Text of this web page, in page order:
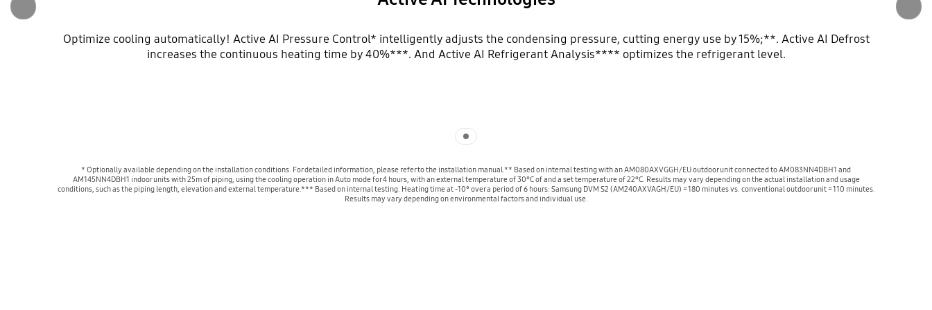
Optimize cooling automatically! Active AI Pressure Control* intelligently adjusts the condensing pressure, cutting energy use by 15%;**. Active AI Defrost
increases the continuous heating time by 40%***. And Active AI Refrigerant Analysis**** optimizes the refrigerant level.
* Optionally available depending on the installation conditions. For detailed information, please refer to the installation manual.** Based on internal testing with an AM080AXVGGH/EU outdoor unit connected to AM083NN4DBH1 and
AM145NN4DBH1 indoor units with 25m of piping, using the cooling operation in Auto mode for 4 hours, with an external temperature of 30°C of and a set temperature of 22°C. Results may vary depending on the actual installation and usage
conditions, such as the piping length, elevation and external temperature.*** Based on internal testing. Heating time at -10° over a period of 6 hours: Samsung DVM S2 (AM240AXVAGH/EU) = 180 minutes vs. conventional outdoor unit = 110 minutes.
Results may vary depending on environmental factors and individual use.